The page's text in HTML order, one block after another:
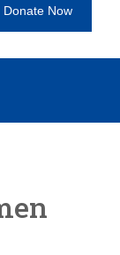
Donate Now